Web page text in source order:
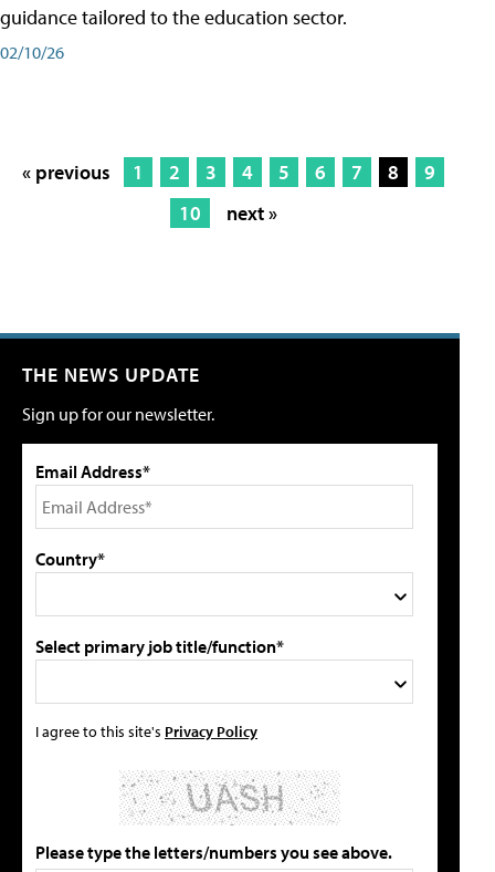
guidance tailored to the education sector.
02/10/26
« previous 1 2 3 4 5 6 7 8
9
10
next »
THE NEWS UPDATE
Sign up for our newsletter.
Email Address*
Country*
Select primary job title/function*
I agree to this site's Privacy Policy
Please type the letters/numbers you see above.